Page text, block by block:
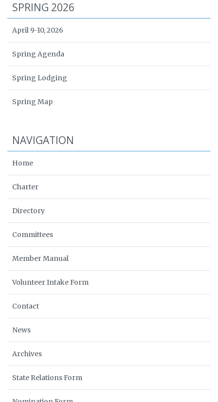
SPRING 2026
April 9-10, 2026
Spring Agenda
Spring Lodging
Spring Map
NAVIGATION
Home
Charter
Directory
Committees
Member Manual
Volunteer Intake Form
Contact
News
Archives
State Relations Form